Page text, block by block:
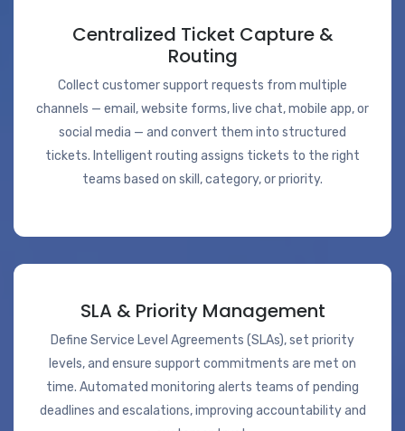
Centralized Ticket Capture &
Routing
Collect customer support requests from multiple
channels — email, website forms, live chat, mobile app, or
social media — and convert them into structured
tickets. Intelligent routing assigns tickets to the right
teams based on skill, category, or priority.
SLA & Priority Management
Define Service Level Agreements (SLAs), set priority
levels, and ensure support commitments are met on
time. Automated monitoring alerts teams of pending
deadlines and escalations, improving accountability and